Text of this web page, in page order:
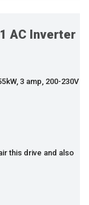
AC Inverter
3 amp, 200-230V
this drive and also